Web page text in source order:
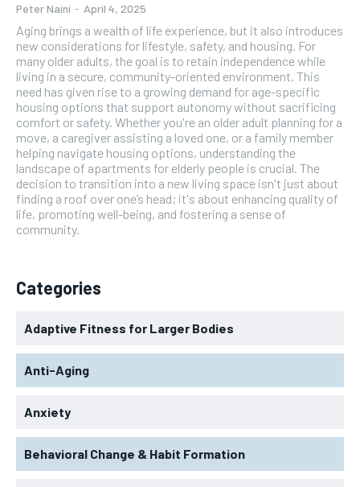
Peter Naini - April 4, 2025
Aging brings a wealth of life experience, but it also introduces
new considerations for lifestyle, safety, and housing. For
many older adults, the goal is to retain independence while
living in a secure, community-oriented environment. This
need has given rise to a growing demand for age-specific
housing options that support autonomy without sacrificing
comfort or safety. Whether you're an older adult planning for a
move, a caregiver assisting a loved one, or a family member
helping navigate housing options, understanding the
landscape of apartments for elderly people is crucial. The
decision to transition into a new living space isn't just about
finding a roof over one’s head; it's about enhancing quality of
life, promoting well-being, and fostering a sense of
community.
Categories
Adaptive Fitness for Larger Bodies
Anti-Aging
Anxiety
Behavioral Change & Habit Formation